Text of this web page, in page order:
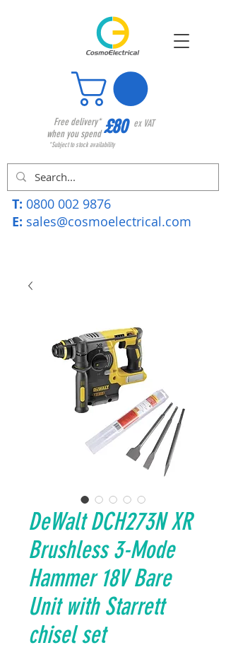
Free delivery*
when you spend£80 ex VAT
*Subject to stock availability
T: 0800 002 9876
E: sales@cosmoelectrical.com
DeWalt DCH273N XR
Brushless 3-Mode
Hammer 18V Bare
Unit with Starrett
chisel set